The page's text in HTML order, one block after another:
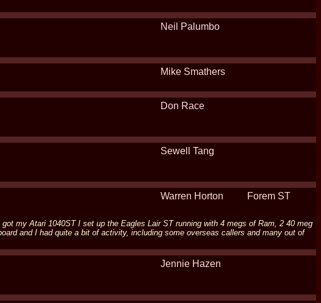
Neil Palumbo
Mike Smathers
Don Race
Sewell Tang
Warren Horton Forem ST
my Atari 1040ST I set up the Eagles Lair ST running with 4 megs of Ram, 2 40 meg
and I had quite a bit of activity, including some overseas callers and many out of
Jennie Hazen